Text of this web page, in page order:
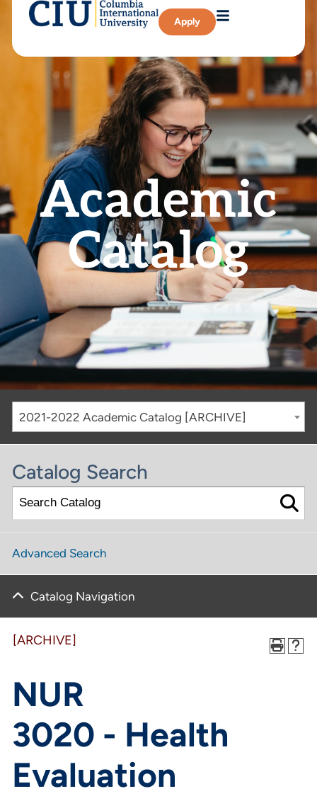
Apply
Academic
Catalog
2021-2022 Academic Catalog [ARCHIVE]
Catalog Search
Advanced Search
Catalog Navigation
[ARCHIVE]
NUR
3020 - Health
Evaluation